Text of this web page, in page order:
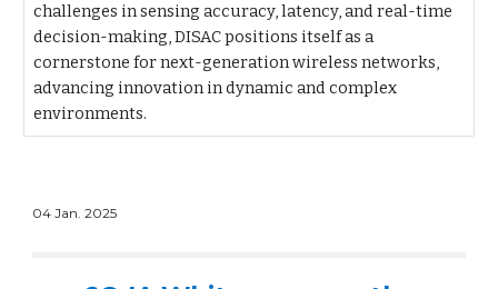
challenges in sensing accuracy, latency, and real-time
decision-making, DISAC positions itself as a
cornerstone for next-generation wireless networks,
advancing innovation in dynamic and complex
environments.
04 Jan. 2025